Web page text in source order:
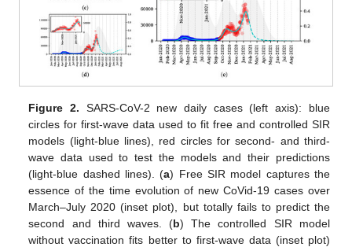
Figure 2. SARS-CoV-2 new daily cases (left axis): blue
circles for first-wave data used to fit free and controlled SIR
models (light-blue lines), red circles for second- and third-
wave data used to test the models and their predictions
(light-blue dashed lines). (a) Free SIR model captures the
essence of the time evolution of new CoVid-19 cases over
March–July 2020 (inset plot), but totally fails to predict the
second and third waves. (b) The controlled SIR model
without vaccination fits better to first-wave data (inset plot)